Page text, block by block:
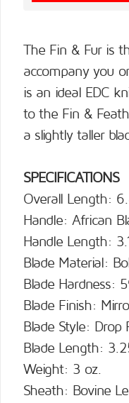
The Fin & Fur is
accompany you
is an ideal EDC
to the Fin &
a slightly taller
SPECIFICATIONS
Overall Length:
Handle: African
Handle Length:
Blade Material:
Blade Hardness:
Blade Finish:
Blade Style: Drop
Blade Length:
Weight: 3 oz.
Sheath: Bovine